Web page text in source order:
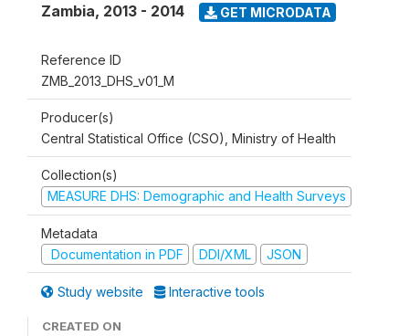
Zambia, 2013 - 2014 GET MICRODATA
Reference ID
ZMB_2013_DHS_v01_M
Producer(s)
Central Statistical Office (CSO), Ministry of Health
Collection(s)
MEASURE DHS: Demographic and Health Surveys
Metadata
Documentation in PDF
DDI/XML JSON
Study website Interactive tools
CREATED ON